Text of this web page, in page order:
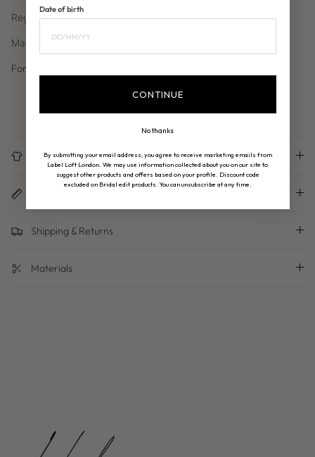
Regular: 5'7 and under. Tall: 5'8 and over
Made to order: please allow up to 7 business days.
For urgent requests please contact info@labelloftlondon.com
Care Instructions
Shipping & Returns
Materials
Date of birth
CONTINUE
No thanks
By submitting your email address, you agree to receive marketing emails from
Label Loft London. We may use information collected about you on our site to
suggest other products and offers based on your profile. Discount code
excluded on Bridal edit products. You can unsubscribe at any time.